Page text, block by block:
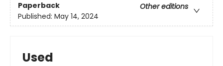
Paperback
Other editions
Published: May 14, 2024
Used